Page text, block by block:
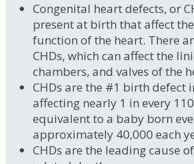
Congenital heart defects, or
present at birth that affect
function of the heart. There
CHDs, which can affect the
chambers, and valves of the
CHDs are the #1 birth defect
affecting nearly 1 in every
equivalent to a baby born
approximately 40,000 each
CHDs are the leading cause